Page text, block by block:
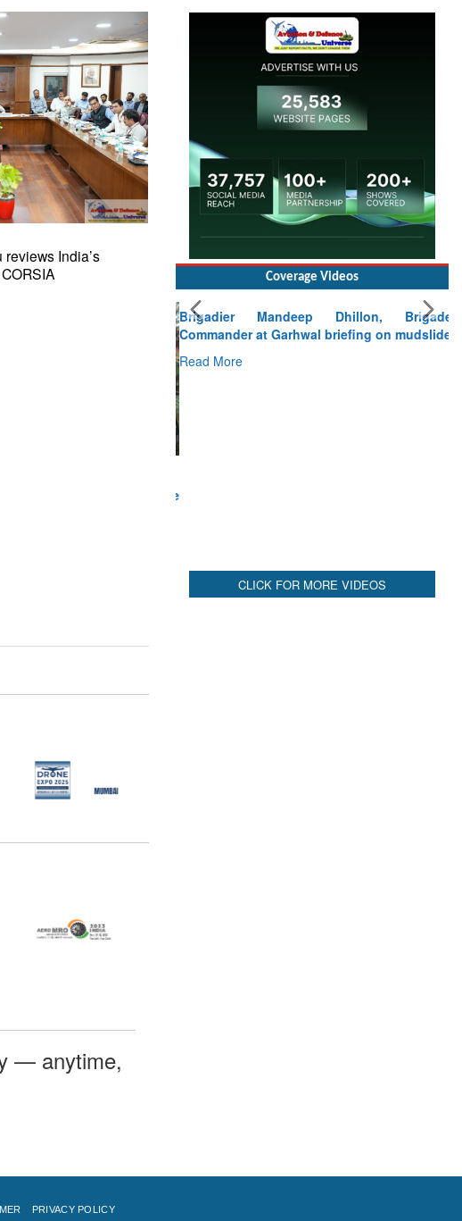
India’s
— anytime,
Coverage Videos
Brigadier Mandeep Dhillon, Brigade
Commander at Garhwal briefing on mudslide
Read More